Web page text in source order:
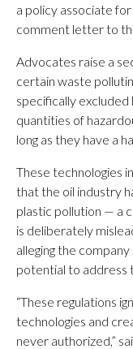
a policy associate
comment letter to
Advocates raise a
certain waste
specifically
quantities of
long as they have a
These technologies
that the oil industry
plastic pollution — a
is deliberately
alleging the
potential to address
“These regulations
technologies and
never authorized,”